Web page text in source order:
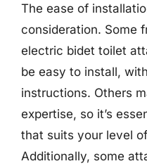
The ease of
consideration. Some
electric bidet toilet
be easy to install,
instructions. Others
expertise, so it’s
that suits your level
Additionally, some